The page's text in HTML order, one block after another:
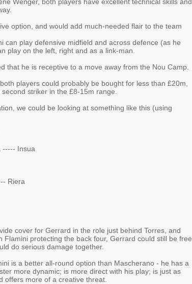
option, and would add much-needed flair to the team
can play defensive midfield and across defence (as he
play on the left, right and as a link-man.
that he is receptive to a move away from the Nou Camp.
players could probably be bought for less than £20m,
striker in the £8-15m range.
we could be looking at something like this (using
----- Insua
Riera
cover for Gerrard in the role just behind Torres, and
Flamini protecting the back four, Gerrard could still be free
do serious damage together.
is a better all-round option than Mascherano - he has a
more dynamic; is more direct with his play; is just as
offers more of a creative threat.